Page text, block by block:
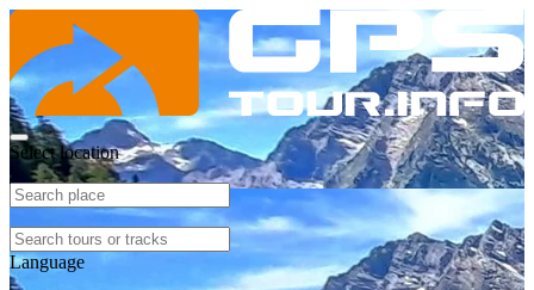
Select location
Language